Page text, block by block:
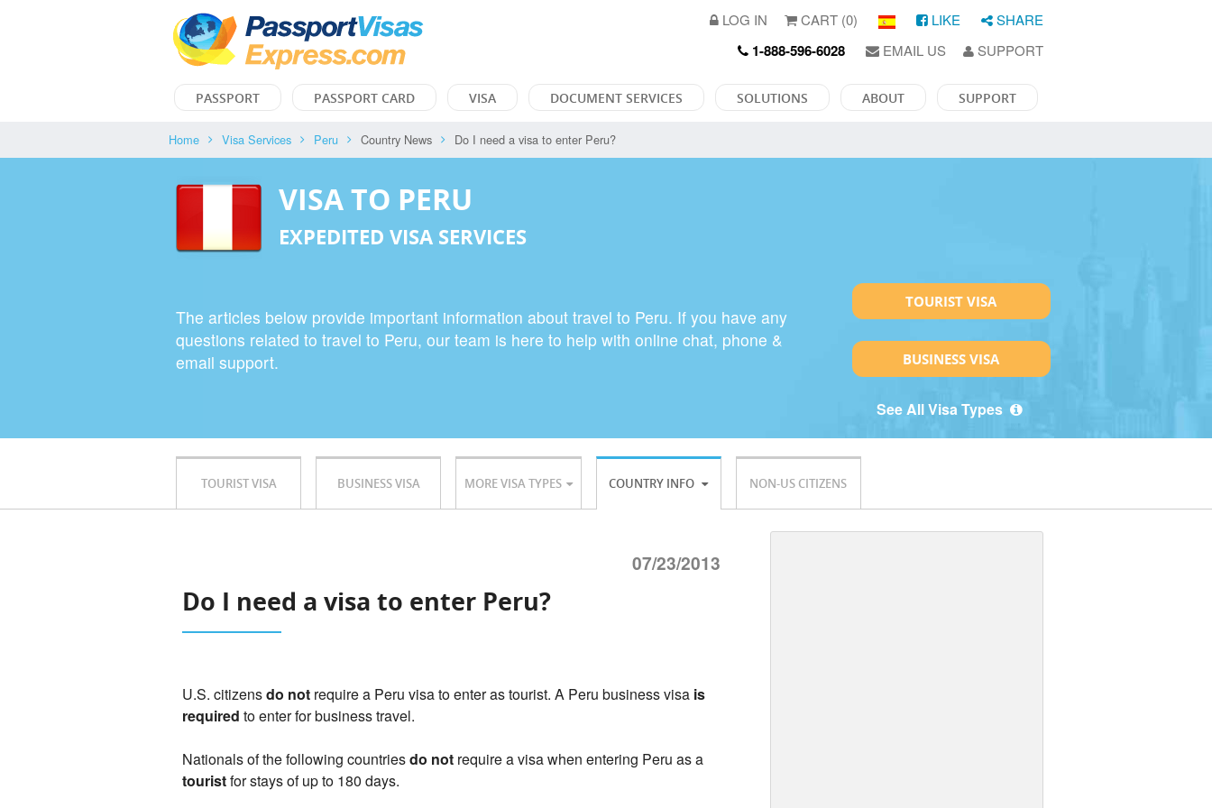
LOG IN CART (0) LIKE SHARE
1-888-596-6028 EMAIL US SUPPORT
PASSPORT PASSPORT CARD VISA DOCUMENT SERVICES SOLUTIONS ABOUT SUPPORT
Home Visa Services Peru Country News Do I need a visa to enter Peru?
VISA TO PERU
EXPEDITED VISA SERVICES
The articles below provide important information about travel to Peru. If you have any
questions related to travel to Peru, our team is here to help with online chat, phone &
email support.
TOURIST VISA
BUSINESS VISA
See All Visa Types
TOURIST VISA BUSINESS VISA MORE VISA TYPES COUNTRY INFO NON-US CITIZENS
07/23/2013
Do I need a visa to enter Peru?
U.S. citizensdo not require a Peru visa to enter as tourist. A Peru business visa is
required to enter for business travel.
Nationals of the following countriesdo not require a visa when entering Peru as a
touristfor stays of up to 180 days.